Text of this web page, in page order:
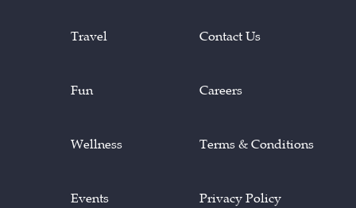
Travel
Fun
Wellness
Events
Contact Us
Careers
Terms & Conditions
Privacy Policy